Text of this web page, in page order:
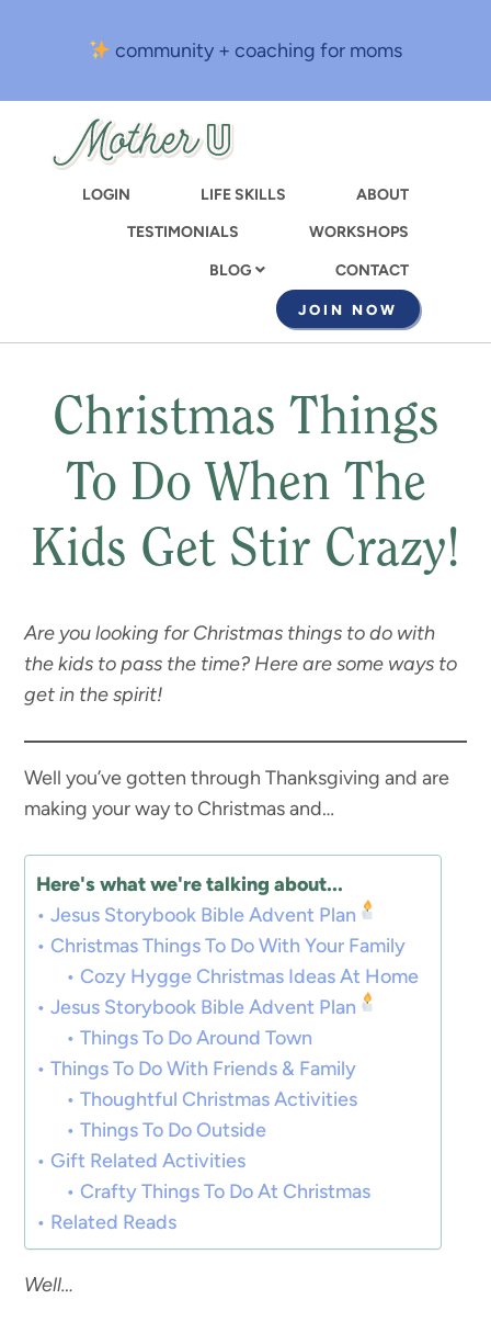
content
community + coaching for moms
LOGIN LIFE SKILLS
ABOUT
TESTIMONIALS
WORKSHOPS
BLOG CONTACT
JOIN NOW
Christmas Things
To Do When The
Kids Get Stir Crazy!
Are you looking for Christmas things to do with
the kids to pass the time? Here are some ways to
get in the spirit!
Well you’ve gotten through Thanksgiving and are
making your way to Christmas and…
Here's what we're talking about...
Jesus Storybook Bible Advent Plan
Christmas Things To Do With Your Family
Cozy Hygge Christmas Ideas At Home
Jesus Storybook Bible Advent Plan
Things To Do Around Town
Things To Do With Friends & Family
Thoughtful Christmas Activities
Things To Do Outside
Gift Related Activities
Crafty Things To Do At Christmas
Related Reads
Well…